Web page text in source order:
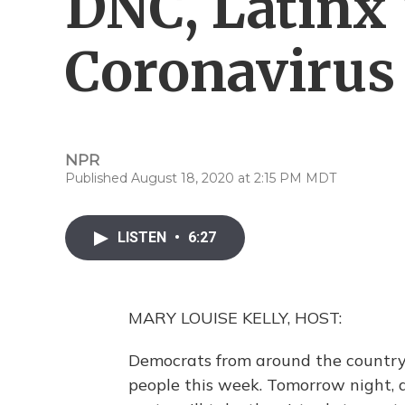
Coronavirus
NPR
Published August 18, 2020 at 2:15 PM MDT
LISTEN • 6:27
MARY LOUISE KELLY, HOST:
Democrats from around the
people this week. Tomorrow